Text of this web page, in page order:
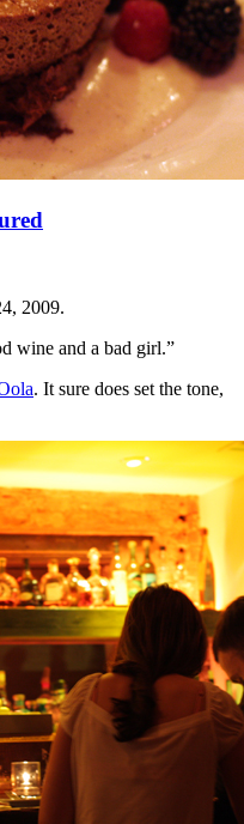
2009.
wine and a bad girl.”
. It sure does set the tone,